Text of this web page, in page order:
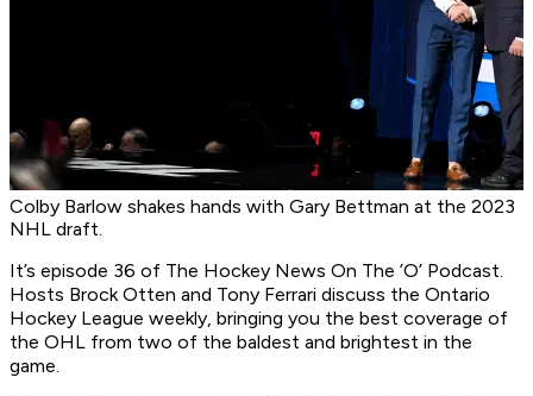
Colby Barlow shakes hands with Gary Bettman at the 2023
NHL draft.
It’s episode 36 of The Hockey News On The ’O’ Podcast.
Hosts Brock Otten and Tony Ferrari discuss the Ontario
Hockey League weekly, bringing you the best coverage of
the OHL from two of the baldest and brightest in the
game.